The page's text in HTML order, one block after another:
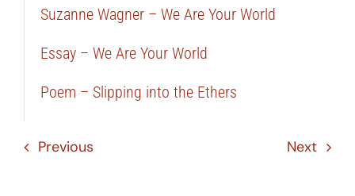
Suzanne Wagner – We Are Your World
Essay – We Are Your World
Poem – Slipping into the Ethers
Previous Next